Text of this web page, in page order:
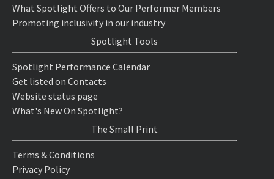
What Spotlight Offers to Our Performer Members
Promoting inclusivity in our industry
Spotlight Tools
Spotlight Performance Calendar
Get listed on Contacts
Website status page
What's New On Spotlight?
The Small Print
Terms & Conditions
Privacy Policy